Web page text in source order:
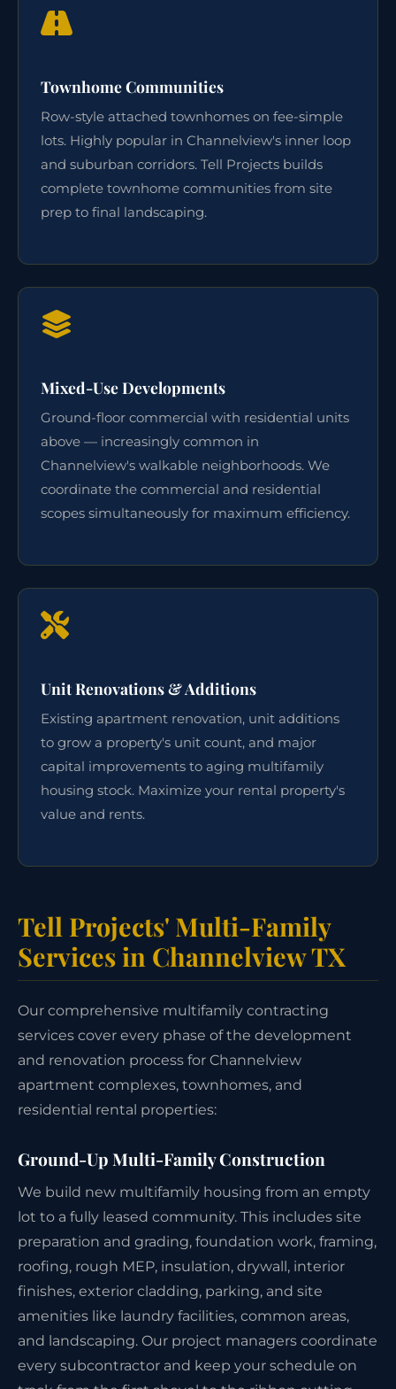
Townhome Communities
Row-style attached townhomes on fee-simple
lots. Highly popular in Channelview's inner loop
and suburban corridors. Tell Projects builds
complete townhome communities from site
prep to final landscaping.
Mixed-Use Developments
Ground-floor commercial with residential units
above — increasingly common in
Channelview's walkable neighborhoods. We
coordinate the commercial and residential
scopes simultaneously for maximum efficiency.
Unit Renovations & Additions
Existing apartment renovation, unit additions
to grow a property's unit count, and major
capital improvements to aging multifamily
housing stock. Maximize your rental property's
value and rents.
Tell Projects' Multi-Family
Services in Channelview TX
Our comprehensive multifamily contracting
services cover every phase of the development
and renovation process for Channelview
apartment complexes, townhomes, and
residential rental properties:
Ground-Up Multi-Family Construction
We build new multifamily housing from an empty
lot to a fully leased community. This includes site
preparation and grading, foundation work, framing,
roofing, rough MEP, insulation, drywall, interior
finishes, exterior cladding, parking, and site
amenities like laundry facilities, common areas,
and landscaping. Our project managers coordinate
every subcontractor and keep your schedule on